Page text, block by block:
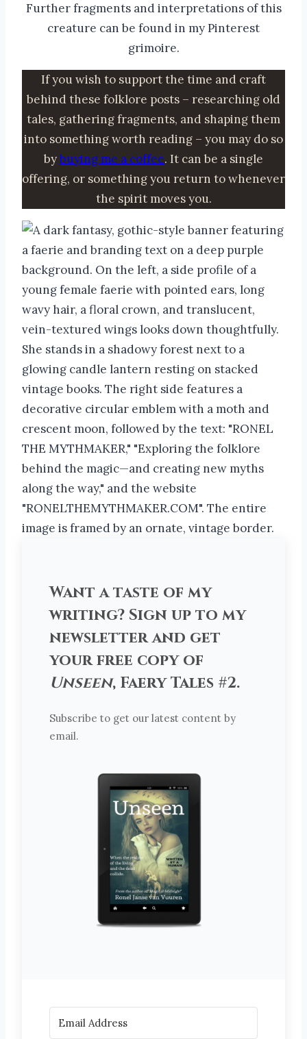
Further fragments and interpretations of this
creature can be found in my Pinterest
grimoire.
If you wish to support the time and craft
behind these folklore posts – researching old
tales, gathering fragments, and shaping them
into something worth reading – you may do so
bybuying me a coffee. It can be a single
offering, or something you return to whenever
the spirit moves you.
Want a taste of my
writing? Sign up to my
newsletter and get
your free copy of
Unseen, Faery Tales #2.
Subscribe to get our latest content by
email.